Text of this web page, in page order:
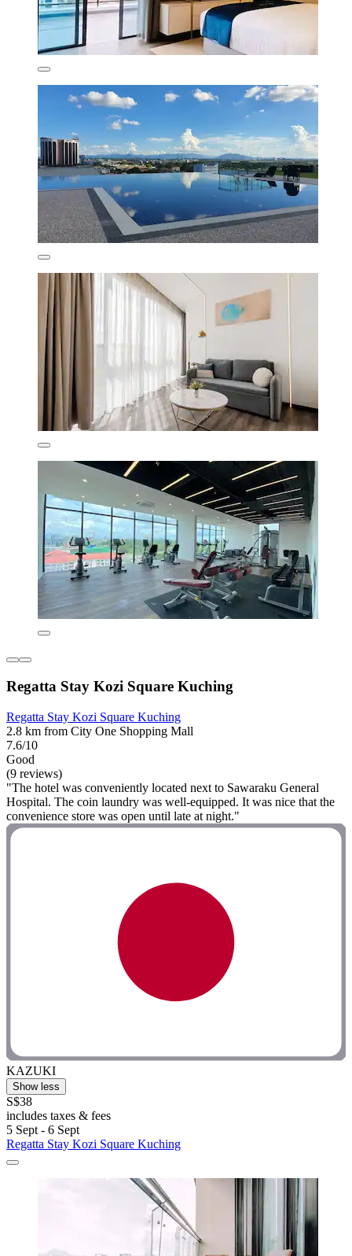
Regatta Stay Kozi Square Kuching
Regatta Stay Kozi Square Kuching
2.8 km from City One Shopping Mall
7.6/10
Good
(9 reviews)
"The hotel was conveniently located next to Sawaraku General
Hospital. The coin laundry was well-equipped. It was nice that the
convenience store was open until late at night."
KAZUKI
Show less
S$38
includes taxes & fees
5 Sept - 6 Sept
Regatta Stay Kozi Square Kuching